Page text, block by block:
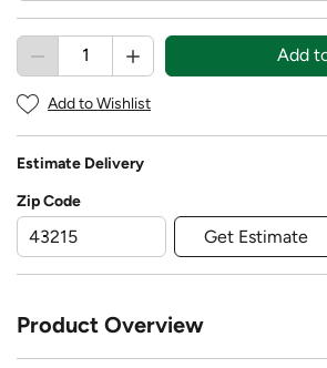
Add
Add to Wishlist
Estimate Delivery
Zip Code
Get Estimate
Product Overview